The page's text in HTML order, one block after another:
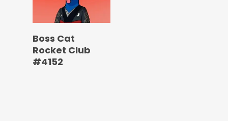
Boss Cat
Rocket Club
#4152